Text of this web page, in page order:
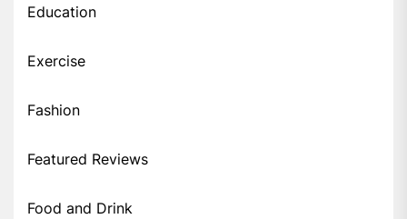
Education
Exercise
Fashion
Featured Reviews
Food and Drink